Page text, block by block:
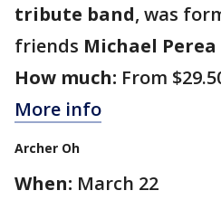
tribute band, was
friends Michael Perea
How much: From
More info
Archer Oh
When: March 22